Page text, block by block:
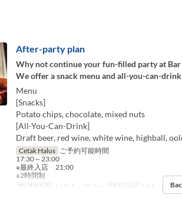
After-party plan
Why not continue your fun-filled party at Bar
We offer a snack menu and all-you-can-
Menu
[Snacks]
Potato chips, chocolate, mixed nuts
[All-You-Can-Drink]
Draft beer, red wine, white wine, highball,
Cetak Halus
ご予約可能時間
17:30～23:00
※最終入店 21:00
※2時間制
Tarikh Sah
16 Feb ~ 28 Apr Makanan Makan